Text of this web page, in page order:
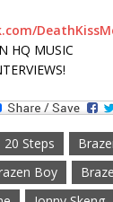
HQ MUSIC
20 Steps
Boy